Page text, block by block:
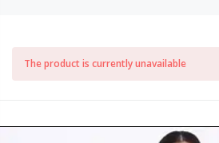
The product is currently unavailable